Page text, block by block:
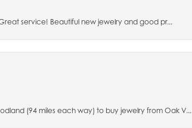
service! Beautiful new jewelry and good pr...
(94 miles each way) to buy jewelry from Oak V...